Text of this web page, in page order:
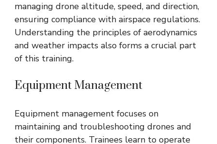
managing drone altitude, speed, and direction,
ensuring compliance with airspace regulations.
Understanding the principles of aerodynamics
and weather impacts also forms a crucial part
of this training.
Equipment Management
Equipment management focuses on
maintaining and troubleshooting drones and
their components. Trainees learn to operate